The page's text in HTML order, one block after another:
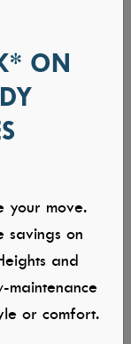
ON
your move.
savings on
and
maintenance
or comfort.